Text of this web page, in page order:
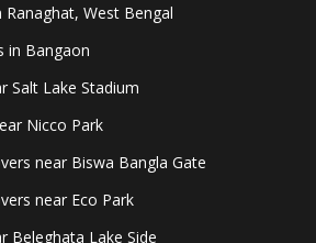
West Bengal
in Bangaon
Salt Lake Stadium
Nicco Park
near Biswa Bangla Gate
near Eco Park
Beleghata Lake Side